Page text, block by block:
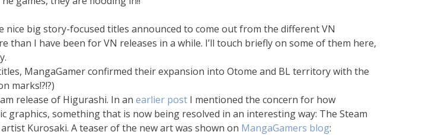
nice big story-focused titles announced to come out from the different VN
than I have been for VN releases in a while. I’ll touch briefly on some of them here,
MangaGamer confirmed their expansion into Otome and BL territory with the
marks!?!?)
release of Higurashi. In an earlier post I mentioned the concern for how
graphics, something that is now being resolved in an interesting way: The Steam
Kurosaki. A teaser of the new art was shown on MangaGamers blog: